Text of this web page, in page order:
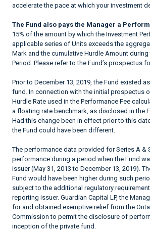
accelerate the pace at which your investment
The Fund also pays the Manager a
15% of the amount by which the Investment
applicable series of Units exceeds the
Mark and the cumulative Hurdle Amount
Period. Please refer to the Fund’s prospectus
Prior to December 13, 2019, the Fund existed
fund. In connection with the initial prospectus
Hurdle Rate used in the Performance Fee
a floating rate benchmark, as disclosed in the
Had this change been in effect prior to this
the Fund could have been different.
The performance data provided for Series A &
performance during a period when the Fund
issuer (May 31, 2013 to December 13, 2019).
Fund would have been higher during such
subject to the additional regulatory
reporting issuer. Guardian Capital LP, the
for and obtained exemptive relief from the
Commission to permit the disclosure of
inception of the private fund.